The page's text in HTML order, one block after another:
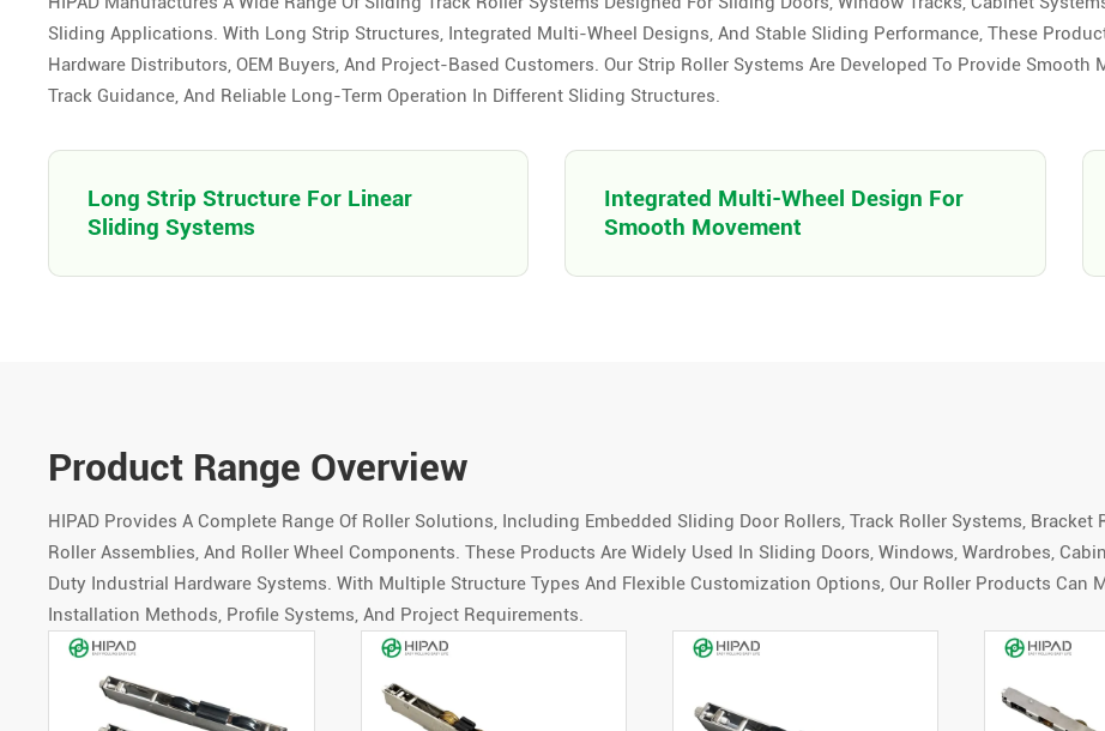
Sliding Applications. With Long Strip Structures, Integrated Multi-Wheel Designs, And Stable Sliding Performance, These
Hardware Distributors, OEM Buyers, And Project-Based Customers. Our Strip Roller Systems Are Developed To Provide Smooth
Track Guidance, And Reliable Long-Term Operation In Different Sliding Structures.
Long Strip Structure For Linear
Sliding Systems
Integrated Multi-Wheel Design For
Smooth Movement
Product Range Overview
HIPAD Provides A Complete Range Of Roller Solutions, Including Embedded Sliding Door Rollers, Track Roller Systems, Bracket
Roller Assemblies, And Roller Wheel Components. These Products Are Widely Used In Sliding Doors, Windows, Wardrobes,
Duty Industrial Hardware Systems. With Multiple Structure Types And Flexible Customization Options, Our Roller Products Can
Installation Methods, Profile Systems, And Project Requirements.